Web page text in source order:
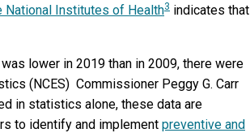
National Institutes of Health3 indicates that
lower in 2019 than in 2009, there were
(NCES) Commissioner Peggy G. Carr
in statistics alone, these data are
to identify and implement preventive and